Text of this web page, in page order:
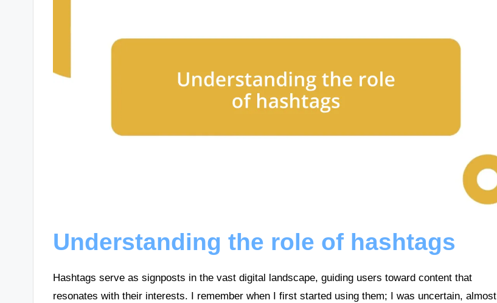
Understanding the role of hashtags
Hashtags serve as signposts in the vast digital landscape, guiding users toward content that
resonates with their interests. I remember when I first started using them; I was uncertain, almost